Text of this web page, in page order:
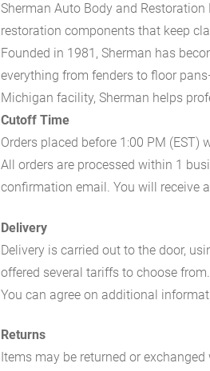
Sherman Auto Body and
restoration components that keep
Founded in 1981, Sherman has
everything from fenders to floor
Michigan facility, Sherman helps
Cutoff Time
Orders placed before 1:00 PM
All orders are processed within 1
confirmation email. You will receive
Delivery
Delivery is carried out to the door,
offered several tariffs to choose
You can agree on additional
Returns
Items may be returned or